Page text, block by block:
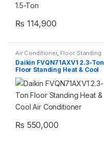
₨ 114,900
Air Conditioner, Floor Standing
Daikin FVQN71AXV1 2.3-Ton
Floor Standing Heat & Cool
Air Conditioner
₨ 550,000